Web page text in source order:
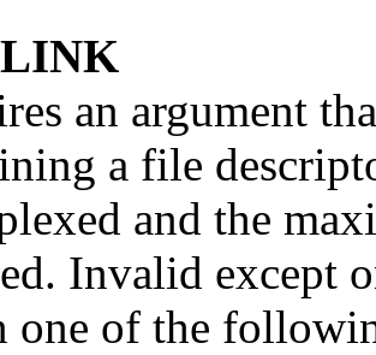
an argument
a file
and the
Invalid except
one of the